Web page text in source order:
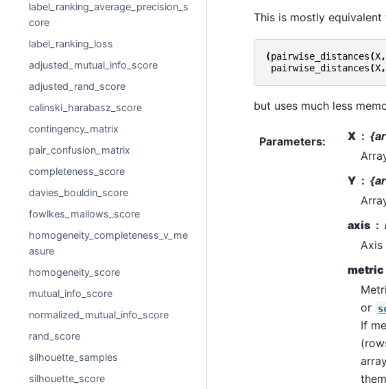
label_ranking_average_precision_s
core
label_ranking_loss
adjusted_mutual_info_score
adjusted_rand_score
calinski_harabasz_score
contingency_matrix
pair_confusion_matrix
completeness_score
davies_bouldin_score
fowlkes_mallows_score
homogeneity_completeness_v_me
asure
homogeneity_score
mutual_info_score
normalized_mutual_info_score
rand_score
silhouette_samples
silhouette_score
This is mostly equivalent
(pairwise_distances(X,
pairwise_distances(X,
but uses much less
Parameters: X
Y
axis
Axis
metric
or
If